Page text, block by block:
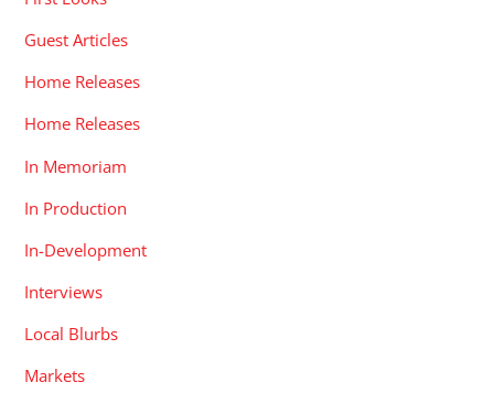
Guest Articles
Home Releases
Home Releases
In Memoriam
In Production
In-Development
Interviews
Local Blurbs
Markets